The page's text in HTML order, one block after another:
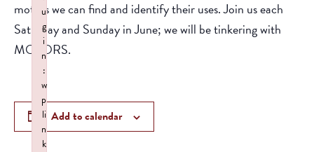
motors we can find and identify their uses. Join us each
Saturday and Sunday in June; we will be tinkering with
MOTORS.
Add to calendar
u
g
i
n
:
w
p
li
n
k